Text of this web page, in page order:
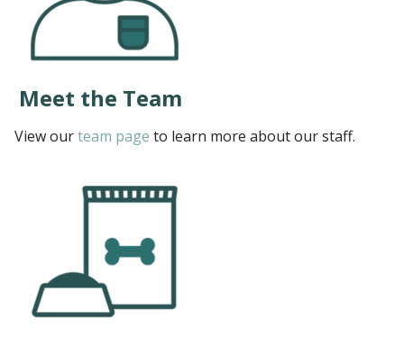
Meet the Team
View ourteam page to learn more about our staff.